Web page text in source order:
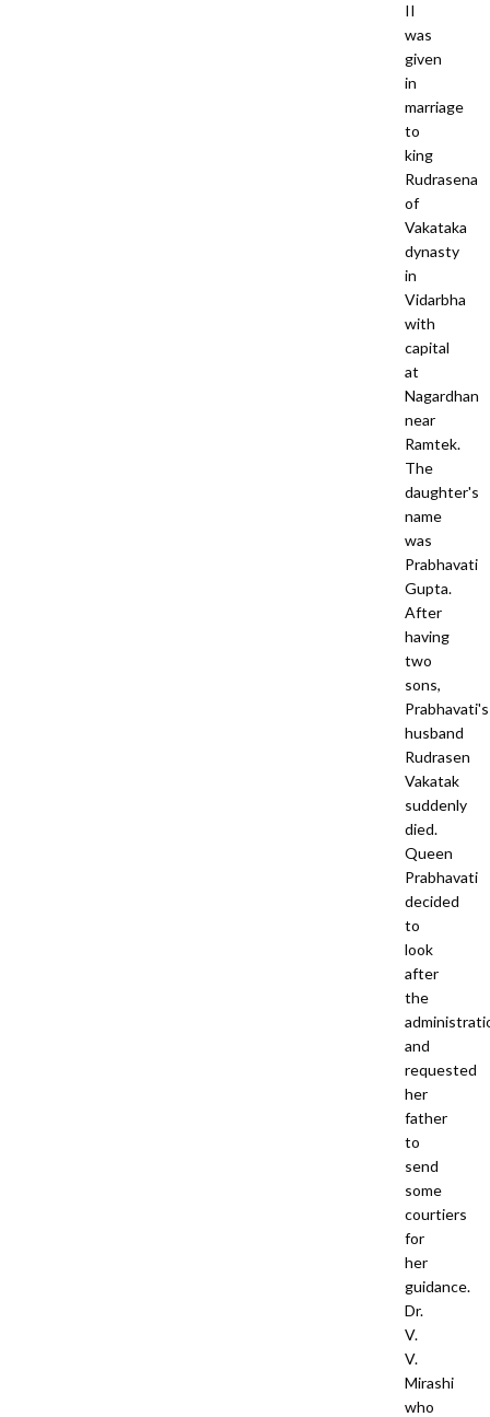
II
was
given
in
marriage
to
king
Rudrasena
of
Vakataka
dynasty
in
Vidarbha
with
capital
at
Nagardhan
near
Ramtek.
The
daughter's
name
was
Prabhavati
Gupta.
After
having
two
sons,
Prabhavati's
husband
Rudrasen
Vakatak
suddenly
died.
Queen
Prabhavati
decided
to
look
after
the
and
requested
her
father
to
send
some
courtiers
for
her
guidance.
Dr.
V.
V.
Mirashi
who